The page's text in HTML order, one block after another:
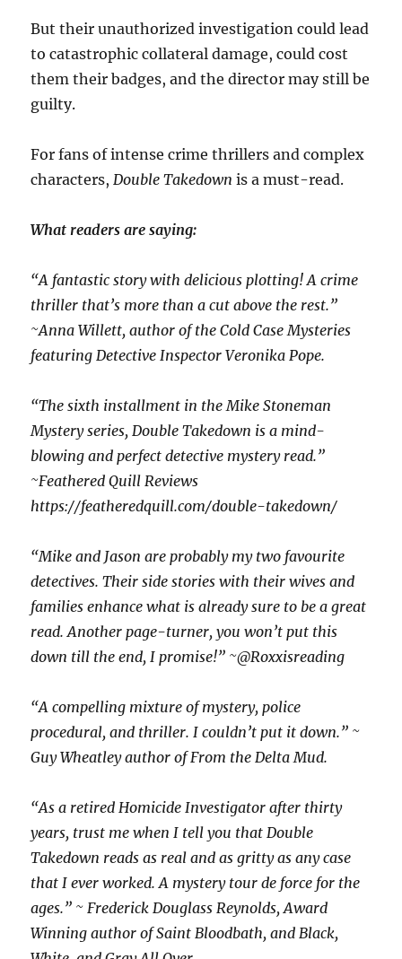
But their unauthorized investigation could lead
to catastrophic collateral damage, could cost
them their badges, and the director may still be
guilty.
For fans of intense crime thrillers and complex
characters, Double Takedown is a must-read.
What readers are saying:
“A fantastic story with delicious plotting! A crime
thriller that’s more than a cut above the rest.”
~Anna Willett, author of the Cold Case Mysteries
featuring Detective Inspector Veronika Pope.
“The sixth installment in the Mike Stoneman
Mystery series, Double Takedown is a mind-
blowing and perfect detective mystery read.”
~Feathered Quill Reviews
https://featheredquill.com/double-takedown/
“Mike and Jason are probably my two favourite
detectives. Their side stories with their wives and
families enhance what is already sure to be a great
read. Another page-turner, you won’t put this
down till the end, I promise!” ~@Roxxisreading
“A compelling mixture of mystery, police
procedural, and thriller. I couldn’t put it down.” ~
Guy Wheatley author of From the Delta Mud.
“As a retired Homicide Investigator after thirty
years, trust me when I tell you that Double
Takedown reads as real and as gritty as any case
that I ever worked. A mystery tour de force for the
ages.” ~ Frederick Douglass Reynolds, Award
Winning author of Saint Bloodbath, and Black,